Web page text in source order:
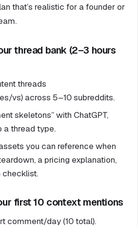
that’s realistic for a founder or
thread bank (2–3 hours
threads
vs) across 5–10 subreddits.
skeletons” with ChatGPT,
a thread type.
you can reference when
a pricing explanation,
checklist.
first 10 context mentions
comment/day (10 total).